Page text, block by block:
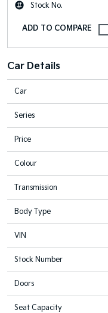
Stock No.
Car Details
Car
Series
Price
Colour
Transmission
Body Type
VIN
Stock Number
Doors
Seat Capacity